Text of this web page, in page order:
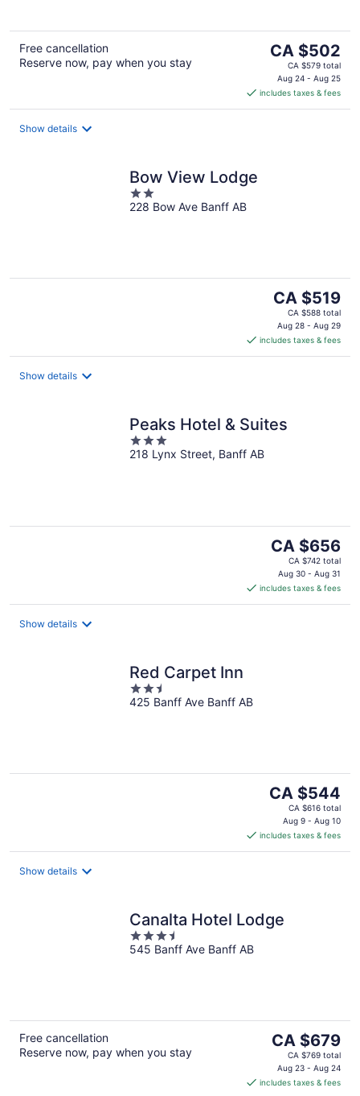
Free cancellation
Reserve now, pay when you stay
The
price
is
CA $502
per
CA $502
CA $579 total
Aug 24 - Aug 25
includes taxes & fees
Show details
Bow View Lodge
2
out
228 Bow Ave Banff AB
The
price
is
CA $519
per
CA $519
CA $588 total
Aug 28 - Aug 29
includes taxes & fees
Show details
Peaks Hotel & Suites
3
out
218 Lynx Street, Banff AB
The
price
is
CA $656
per
CA $656
CA $742 total
Aug 30 - Aug 31
includes taxes & fees
Show details
Red Carpet Inn
2.5
out
425 Banff Ave Banff AB
The
price
CA $544
per
CA $544
CA $616 total
Aug 9 - Aug 10
includes taxes & fees
Show details
Canalta Hotel Lodge
3.5
out
545 Banff Ave Banff AB
Free cancellation
Reserve now, pay when you stay
The
price
is
CA $679
CA $679
CA $769 total
Aug 23 - Aug 24
includes taxes & fees